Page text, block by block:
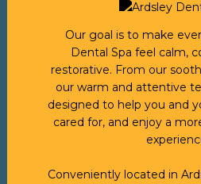
Our goal is to make
Dental Spa feel calm,
restorative. From our
our warm and attentive
designed to help you and
cared for, and enjoy a
Conveniently located in